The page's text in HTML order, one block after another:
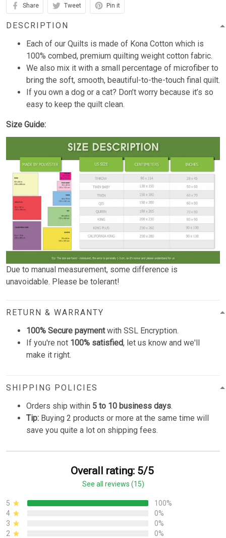
Share Tweet Pin it
DESCRIPTION
Each of our Quilts is made of Kona Cotton which is
100% combed, premium quilting weight cotton fabric.
We also mix it with a small percentage of microfiber to
bring the soft, smooth, beautiful-to-the-touch final quilt.
If you own a dog or a cat? Don’t worry because it’s so
easy to keep the quilt clean.
Size Guide:
Due to manual measurement, some difference is
unavoidable. Please be tolerant!
RETURN & WARRANTY
100% Secure paymentwith SSL Encryption.
If you're not 100% satisfied, let us know and we'll
make it right.
SHIPPING POLICIES
Orders ship within 5 to 10 business days.
Tip: Buying 2 products or more at the same time will
save you quite a lot on shipping fees.
Overall rating: 5/5
See all reviews (15)
5
100%
4
0%
3
0%
2
0%